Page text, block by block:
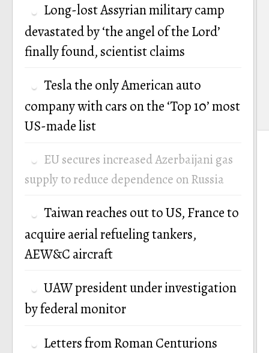
Long-lost Assyrian military camp
devastated by ‘the angel of the Lord’
finally found, scientist claims
Tesla the only American auto
company with cars on the ‘Top 10’ most
US-made list
EU secures increased Azerbaijani gas
supply to reduce dependence on Russia
Taiwan reaches out to US, France to
acquire aerial refueling tankers,
AEW&C aircraft
UAW president under investigation
by federal monitor
Letters from Roman Centurions